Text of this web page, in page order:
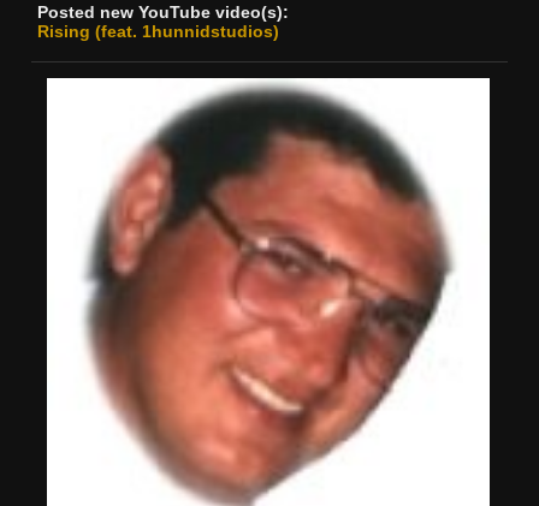
Posted new YouTube video(s):
Rising (feat. 1hunnidstudios)